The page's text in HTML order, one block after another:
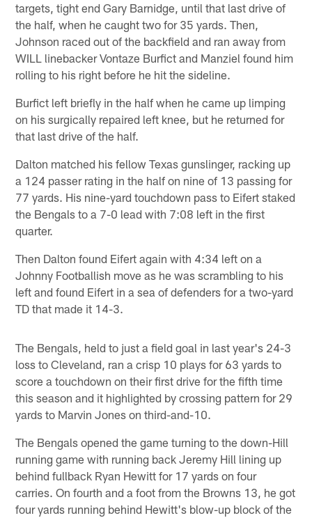
targets, tight end Gary Barnidge, until that last drive of
the half, when he caught two for 35 yards. Then,
Johnson raced out of the backfield and ran away from
WILL linebacker Vontaze Burfict and Manziel found him
rolling to his right before he hit the sideline.
Burfict left briefly in the half when he came up limping
on his surgically repaired left knee, but he returned for
that last drive of the half.
Dalton matched his fellow Texas gunslinger, racking up
a 124 passer rating in the half on nine of 13 passing for
77 yards. His nine-yard touchdown pass to Eifert staked
the Bengals to a 7-0 lead with 7:08 left in the first
quarter.
Then Dalton found Eifert again with 4:34 left on a
Johnny Footballish move as he was scrambling to his
left and found Eifert in a sea of defenders for a two-yard
TD that made it 14-3.
The Bengals, held to just a field goal in last year's 24-3
loss to Cleveland, ran a crisp 10 plays for 63 yards to
score a touchdown on their first drive for the fifth time
this season and it highlighted by crossing pattern for 29
yards to Marvin Jones on third-and-10.
The Bengals opened the game turning to the down-Hill
running game with running back Jeremy Hill lining up
behind fullback Ryan Hewitt for 17 yards on four
carries. On fourth and a foot from the Browns 13, he got
four yards running behind Hewitt's blow-up block of the